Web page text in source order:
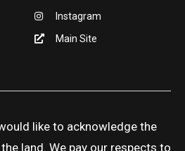
Instagram
Main Site
like to acknowledge the
land. We pay our respects to